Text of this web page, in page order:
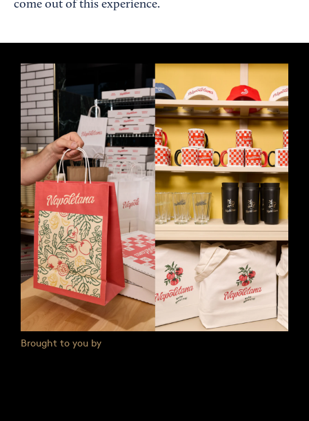
come out of this experience.
Brought to you by